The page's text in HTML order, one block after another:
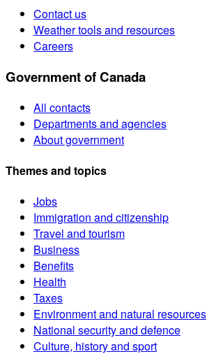
Contact us
Weather tools and resources
Careers
Government of Canada
All contacts
Departments and agencies
About government
Themes and topics
Jobs
Immigration and citizenship
Travel and tourism
Business
Benefits
Health
Taxes
Environment and natural resources
National security and defence
Culture, history and sport